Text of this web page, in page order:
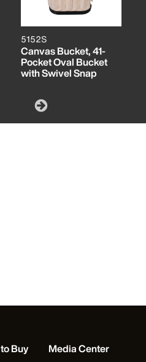
5152S
Canvas Bucket, 41-
Pocket Oval Bucket
with Swivel Snap
Buy Media Center